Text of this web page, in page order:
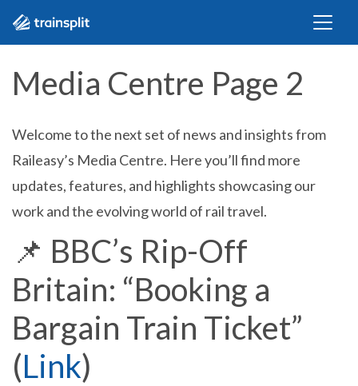
Media Centre Page 2
Welcome to the next set of news and insights from
Raileasy’s Media Centre. Here you’ll find more
updates, features, and highlights showcasing our
work and the evolving world of rail travel.
📌 BBC’s Rip-Off
Britain: “Booking a
Bargain Train Ticket”
(Link)